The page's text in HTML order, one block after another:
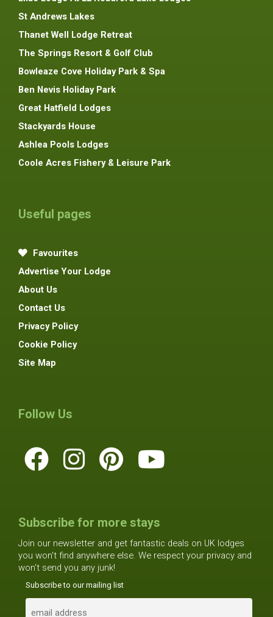
St Andrews Lakes
Thanet Well Lodge Retreat
The Springs Resort & Golf Club
Bowleaze Cove Holiday Park & Spa
Ben Nevis Holiday Park
Great Hatfield Lodges
Stackyards House
Ashlea Pools Lodges
Coole Acres Fishery & Leisure Park
Useful pages
Favourites
Advertise Your Lodge
About Us
Contact Us
Privacy Policy
Cookie Policy
Site Map
Follow Us
Subscribe for more stays
Join our newsletter and get fantastic deals on UK lodges
you won't find anywhere else. We respect your privacy and
won't send you any junk!
Subscribe to our mailing list